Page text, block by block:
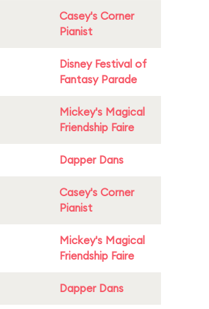
Casey's Corner
Pianist
Disney Festival of
Fantasy Parade
Mickey's Magical
Friendship Faire
Dapper Dans
Casey's Corner
Pianist
Mickey's Magical
Friendship Faire
Dapper Dans